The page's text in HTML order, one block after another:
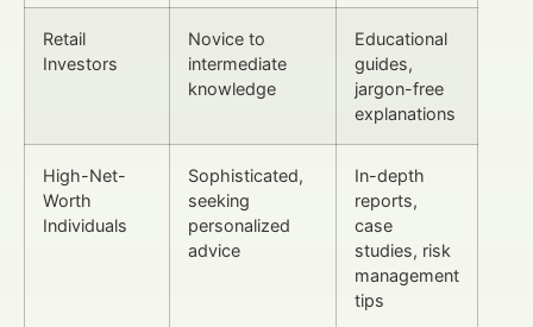
Retail
Investors
Novice to
intermediate
knowledge
Educational
guides,
jargon-free
explanations
High-Net-
Worth
Individuals
Sophisticated,
seeking
personalized
advice
In-depth
reports,
case
studies, risk
management
tips